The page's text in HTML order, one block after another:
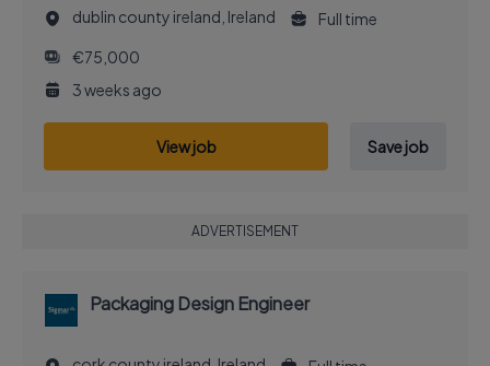
dublin county ireland, Ireland
Full time
€75,000
3 weeks ago
View job Save job
ADVERTISEMENT
Packaging Design Engineer